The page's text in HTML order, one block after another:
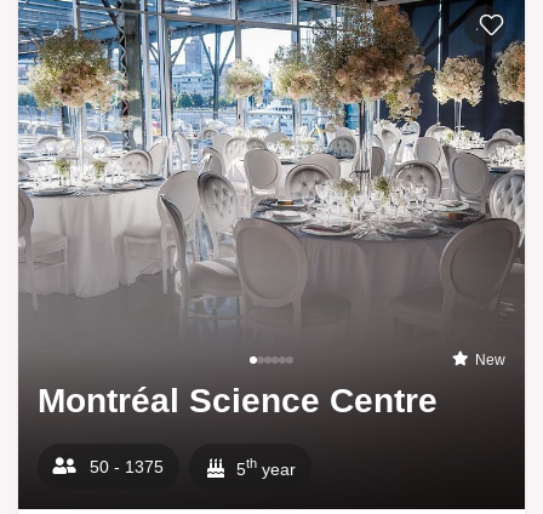
Add to
New
Montréal Science Centre
50 - 1375 5th year